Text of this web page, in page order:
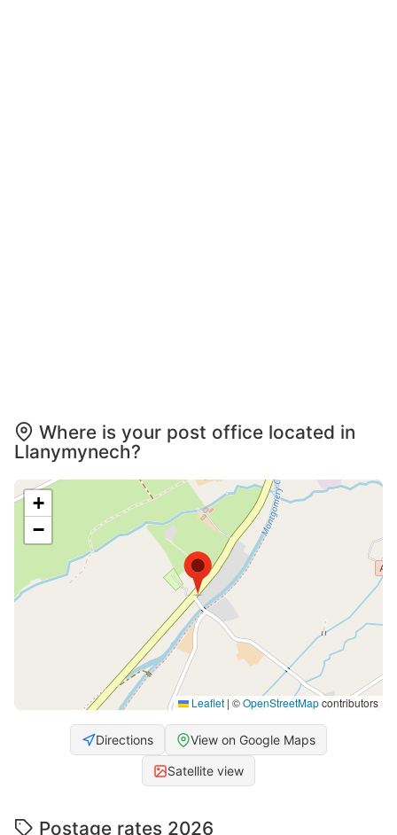
Where is your post office located in
Llanymynech?
+
−
Leaflet | ©OpenStreetMapcontributors
Directions View on Google Maps
Satellite view
Postage rates 2026